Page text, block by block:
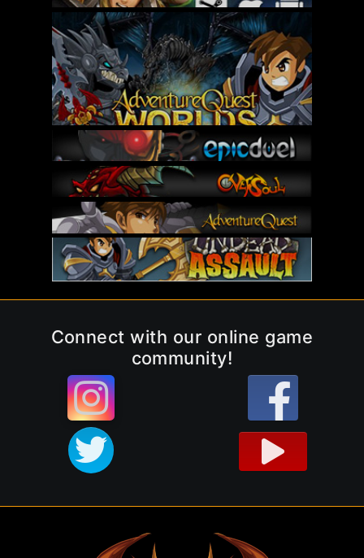
Connect with our online game
community!